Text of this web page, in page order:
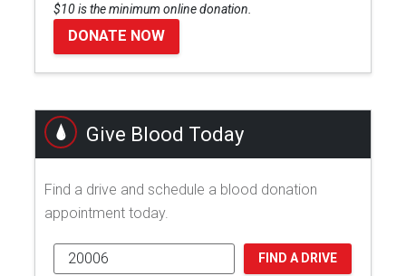
$10 is the minimum online donation.
DONATE NOW
Give Blood Today
Find a drive and schedule a blood donation
appointment today.
FIND A DRIVE